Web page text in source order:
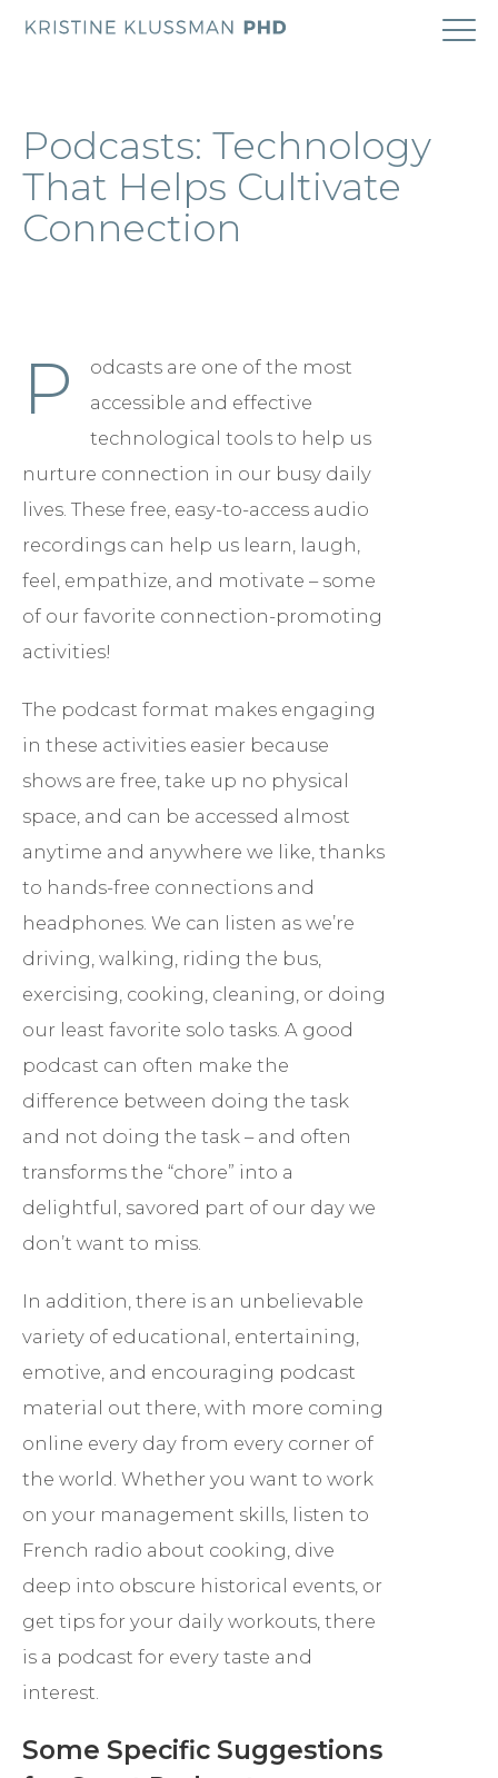
COACHING
CONTACT
Podcasts: Technology
That Helps Cultivate
Connection
P
odcasts are one of the most
accessible and effective
technological tools to help us
nurture connection in our busy daily
lives. These free, easy-to-access audio
recordings can help us learn, laugh,
feel, empathize, and motivate – some
of our favorite connection-promoting
activities!
The podcast format makes engaging
in these activities easier because
shows are free, take up no physical
space, and can be accessed almost
anytime and anywhere we like, thanks
to hands-free connections and
headphones. We can listen as we’re
driving, walking, riding the bus,
exercising, cooking, cleaning, or doing
our least favorite solo tasks. A good
podcast can often make the
difference between doing the task
and not doing the task – and often
transforms the “chore” into a
delightful, savored part of our day we
don’t want to miss.
In addition, there is an unbelievable
variety of educational, entertaining,
emotive, and encouraging podcast
material out there, with more coming
online every day from every corner of
the world. Whether you want to work
on your management skills, listen to
French radio about cooking, dive
deep into obscure historical events, or
get tips for your daily workouts, there
is a podcast for every taste and
interest.
Some Specific Suggestions